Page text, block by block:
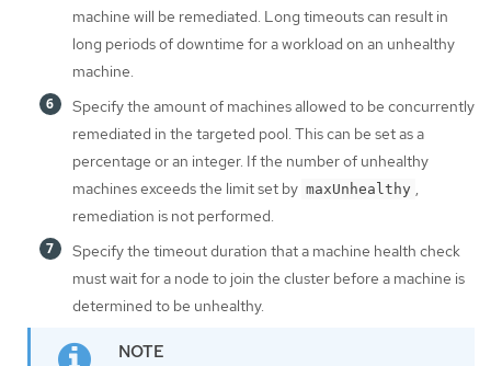
machine will be remediated. Long timeouts can result in
long periods of downtime for a workload on an unhealthy
machine.
Specify the amount of machines allowed to be concurrently
remediated in the targeted pool. This can be set as a
percentage or an integer. If the number of unhealthy
machines exceeds the limit set by maxUnhealthy
remediation is not performed.
Specify the timeout duration that a machine health check
must wait for a node to join the cluster before a machine is
determined to be unhealthy.